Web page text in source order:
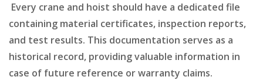
Every crane and hoist should have a dedicated file
containing material certificates, inspection reports,
and test results. This documentation serves as a
historical record, providing valuable information in
case of future reference or warranty claims.